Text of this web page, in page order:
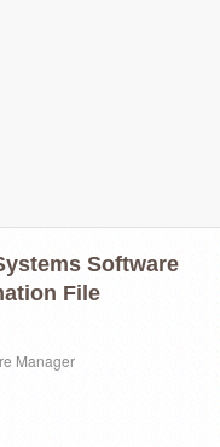
Software
File
Manager